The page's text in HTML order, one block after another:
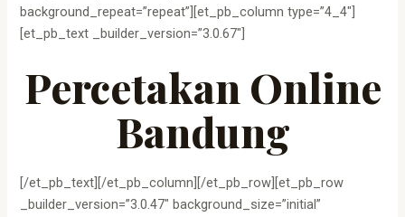
background_repeat=”repeat”][et_pb_column type=”4_4″]
[et_pb_text _builder_version=”3.0.67″]
Percetakan Online
Bandung
[/et_pb_text][/et_pb_column][/et_pb_row][et_pb_row
_builder_version=”3.0.47″ background_size=”initial”